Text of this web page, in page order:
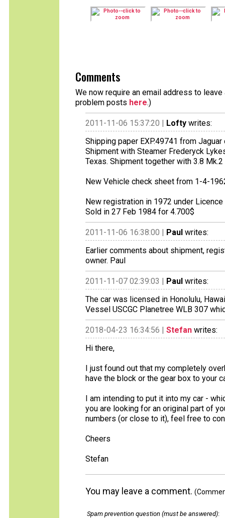
Comments
We now require an email address to
problem posts here.)
2011-11-06 15:37:20 | Lofty writes:
Shipping paper EXP.49741 from
Shipment with Steamer Frederyck
Texas. Shipment together with 3.8
New Vehicle check sheet from 1-4-
New registration in 1972 under
Sold in 27 Feb 1984 for 4.700$
2011-11-06 16:38:00 | Paul writes:
Earlier comments about shipment,
owner. Paul
2011-11-07 02:39:03 | Paul writes:
The car was licensed in Honolulu,
Vessel USCGC Planetree WLB 307
2018-04-23 16:34:56 | Stefan writes:
Hi there,
I just found out that my completely
have the block or the gear box to your
I am intending to put it into my car -
you are looking for an original part of
numbers (or close to it), feel free to
Cheers
Stefan
You may leave a comment.
Spam prevention question (must be answered):